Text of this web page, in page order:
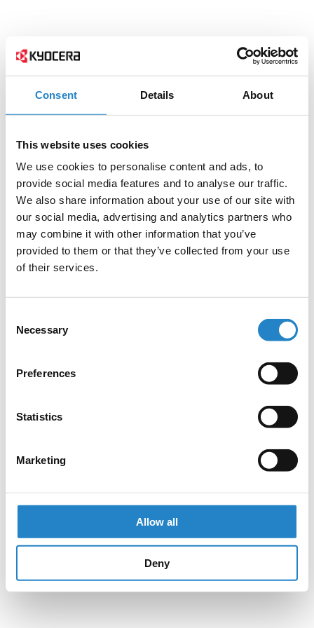
Consent Details About
This website uses cookies
We use cookies to personalise content and ads, to
provide social media features and to analyse our traffic.
We also share information about your use of our site with
our social media, advertising and analytics partners who
may combine it with other information that you’ve
provided to them or that they’ve collected from your use
of their services.
Selection
Necessary
Preferences
Statistics
Marketing
Allow all
Deny